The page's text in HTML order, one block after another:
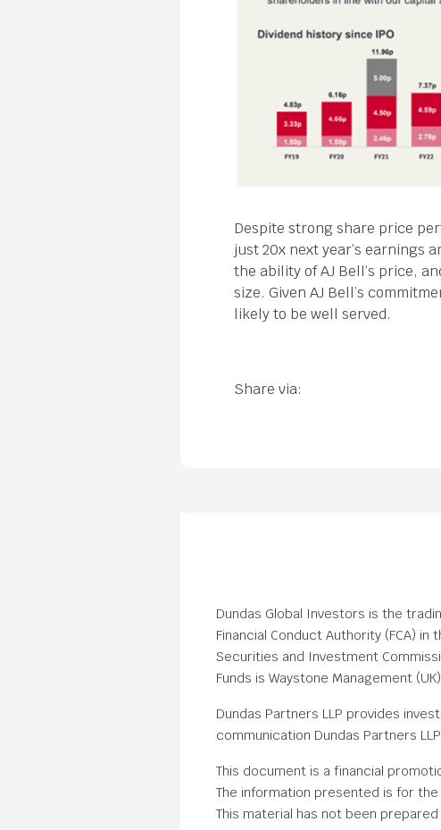
Despite strong share price
just 20x next year’s earnings
the ability of AJ Bell’s price,
size. Given AJ Bell’s
likely to be well served.
Share via:
Dundas Global Investors is the
Financial Conduct Authority (FCA) in
Securities and Investment
Funds is Waystone Management
Dundas Partners LLP provides
communication Dundas Partners
This document is a financial
The information presented is for
This material has not been